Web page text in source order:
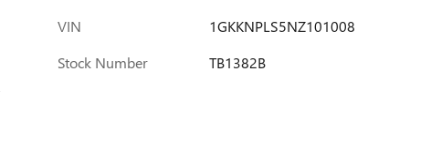
VIN
1GKKNPLS5NZ101008
Stock Number
TB1382B